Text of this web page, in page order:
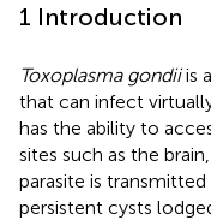
1 Introduction
Toxoplasma gondiiis
that can infect
has the ability to
sites such as the
parasite is
persistent cysts